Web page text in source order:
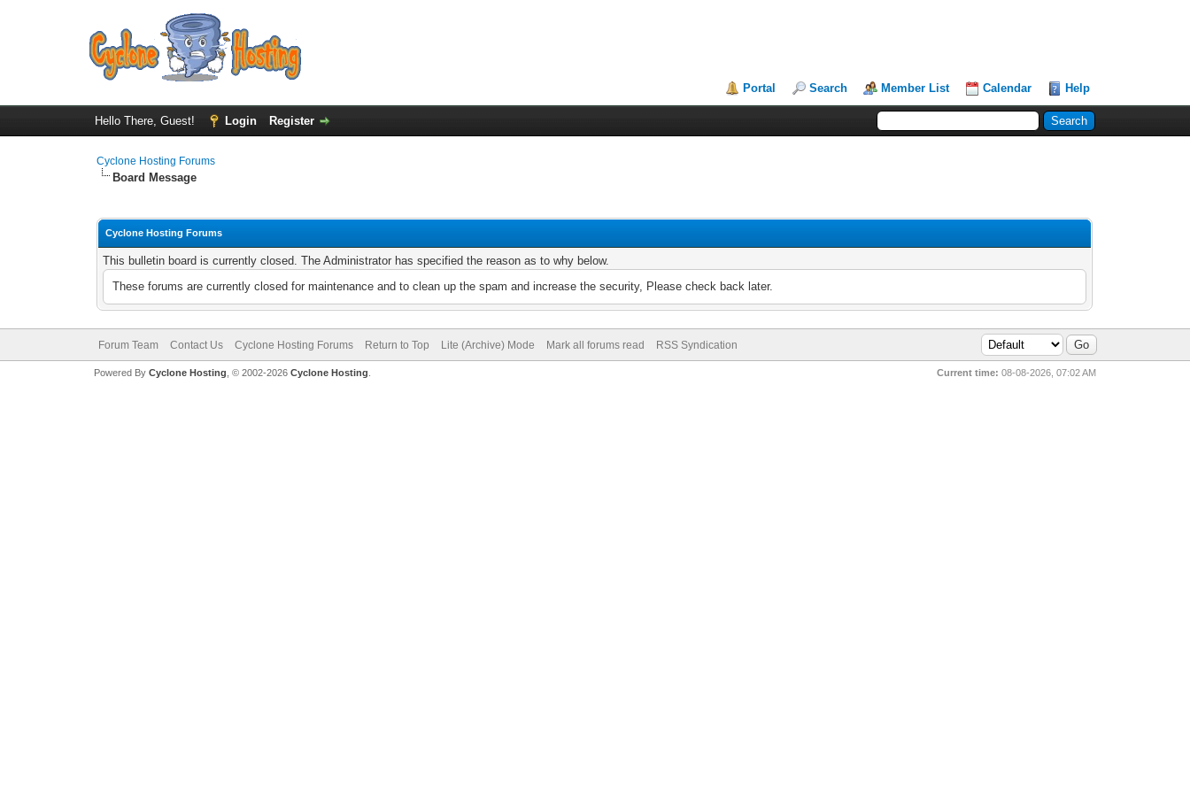
Portal Search Member List Calendar Help
Hello There, Guest! Login Register
Cyclone Hosting Forums
Board Message
Cyclone Hosting Forums
This bulletin board is currently closed. The Administrator has specified the reason as to why below.
These forums are currently closed for maintenance and to clean up the spam and increase the security, Please check back later.
Forum Team Contact Us Cyclone Hosting Forums Return to Top Lite (Archive) Mode Mark all forums read RSS Syndication
Current time: 08-08-2026, 07:02 AM
Powered By Cyclone Hosting, © 2002-2026 Cyclone Hosting.